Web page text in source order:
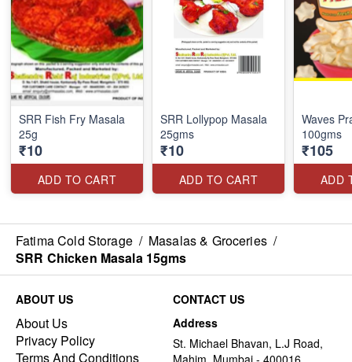
SRR Fish Fry Masala
25g
₹10
ADD TO CART
SRR Lollypop Masala
25gms
₹10
ADD TO CART
Waves
100gms
₹105
ADD
Fatima Cold Storage / Masalas & Groceries /
SRR Chicken Masala 15gms
ABOUT US
About Us
Privacy Policy
Terms And Conditions
CONTACT US
Address
St. Michael Bhavan, L.J Road,